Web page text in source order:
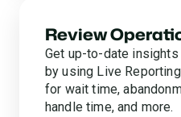
Review
Get up-to-date
by using Live
for wait time,
handle time, and more.